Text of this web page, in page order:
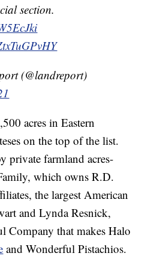
section.
(@landreport)
acres in Eastern
on the top of the list.
private farmland acres-
which owns R.D.
the largest American
and Lynda Resnick,
Company that makes Halo
and Wonderful Pistachios.